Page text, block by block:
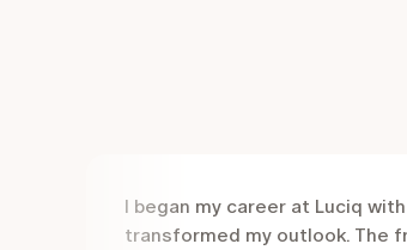
I began my career at Luciq
transformed my outlook. The